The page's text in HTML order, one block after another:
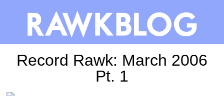
Record Rawk: March 2006
Pt. 1